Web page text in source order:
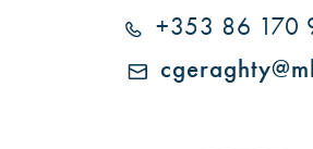
+353 86 170